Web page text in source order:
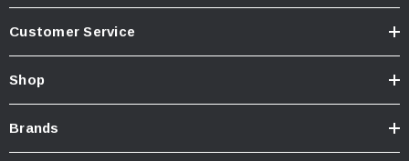
Customer Service
Shop
Brands